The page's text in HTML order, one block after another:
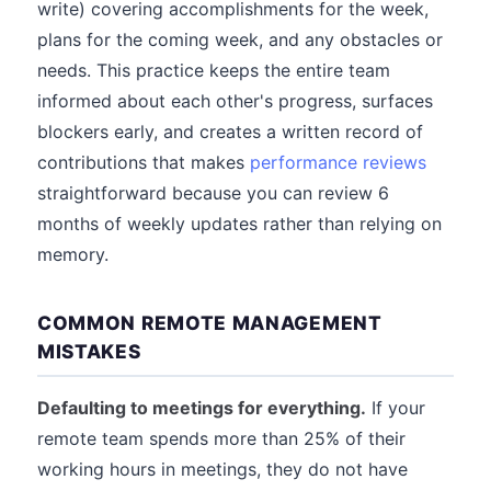
write) covering accomplishments for the week,
plans for the coming week, and any obstacles or
needs. This practice keeps the entire team
informed about each other's progress, surfaces
blockers early, and creates a written record of
contributions that makes performance reviews
straightforward because you can review 6
months of weekly updates rather than relying on
memory.
COMMON REMOTE MANAGEMENT
MISTAKES
Defaulting to meetings for everything. If your
remote team spends more than 25% of their
working hours in meetings, they do not have